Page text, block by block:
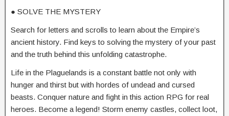
● SOLVE THE MYSTERY
Search for letters and scrolls to learn about the Empire’s
ancient history. Find keys to solving the mystery of your past
and the truth behind this unfolding catastrophe.
Life in the Plaguelands is a constant battle not only with
hunger and thirst but with hordes of undead and cursed
beasts. Conquer nature and fight in this action RPG for real
heroes. Become a legend! Storm enemy castles, collect loot,